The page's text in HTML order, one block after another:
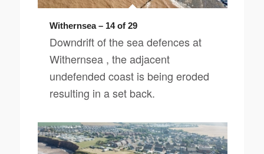
Withernsea – 14 of 29
Downdrift of the sea defences at
Withernsea , the adjacent
undefended coast is being eroded
resulting in a set back.